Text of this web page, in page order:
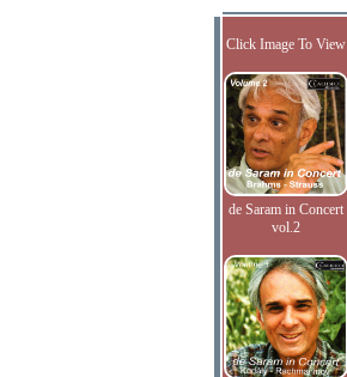
Click Image To View
de Saram in Concert
vol.2